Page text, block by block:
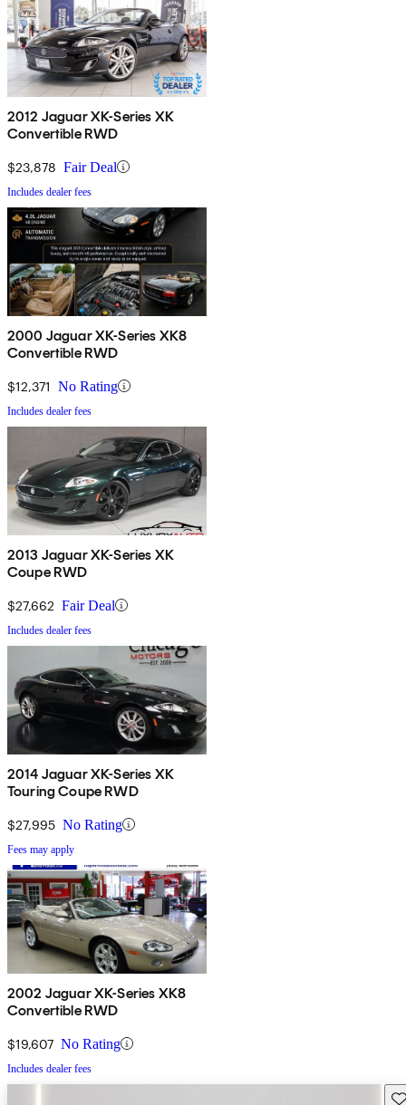
2012 Jaguar XK-Series XK
Convertible RWD
$23,878 Fair Deal
Includes dealer fees
2000 Jaguar XK-Series XK8
Convertible RWD
$12,371 No Rating
Includes dealer fees
2013 Jaguar XK-Series XK
Coupe RWD
$27,662 Fair Deal
Includes dealer fees
2014 Jaguar XK-Series XK
Touring Coupe RWD
$27,995 No Rating
Fees may apply
2002 Jaguar XK-Series XK8
Convertible RWD
$19,607 No Rating
Includes dealer fees